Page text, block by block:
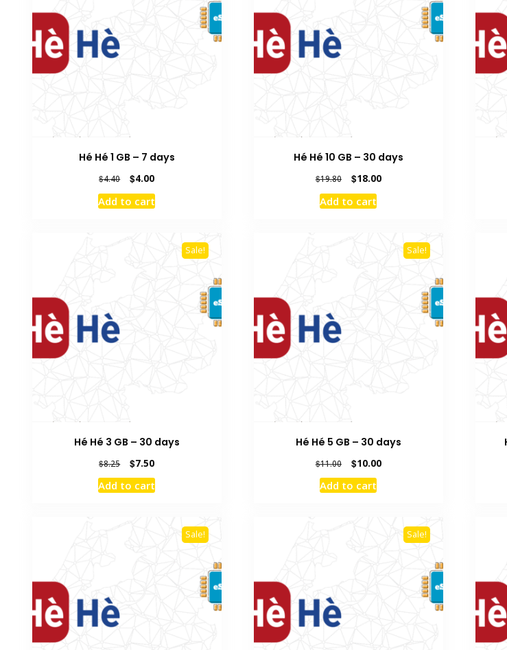
Hé Hé 1 GB – 7 days
$4.40
Original
price
was:
$4.00Current
price
is:
Add to cart
Hé Hé 10 GB – 30 days
$19.80
Original
price
was:
$18.00Current
Add to cart
Sale!
Hé Hé 3 GB – 30 days
$8.25
Original
price
was:
$7.50Current
price
is:
Add to cart
Sale!
Hé Hé 5 GB – 30 days
$11.00
Original
price
was:
$10.00Current
Add to cart
Sale! Sale!